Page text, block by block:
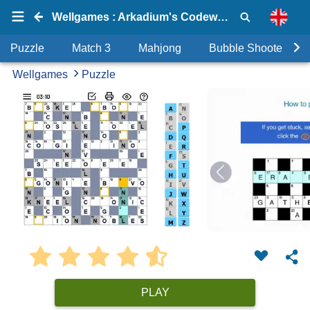
Wellgames : Arkadium's Codeword
Puzzle Match 3 Mahjong Bubble Shooter
Wellgames Puzzle
PLAY